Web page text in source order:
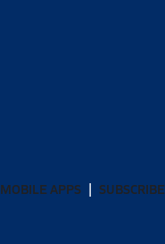
MOBILE APPS SUBSCRIBE